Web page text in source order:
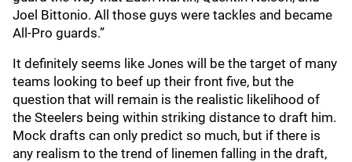
Joel Bittonio. All those guys were tackles and became
All-Pro guards.”
It definitely seems like Jones will be the target of many
teams looking to beef up their front five, but the
question that will remain is the realistic likelihood of
the Steelers being within striking distance to draft him.
Mock drafts can only predict so much, but if there is
any realism to the trend of linemen falling in the draft,